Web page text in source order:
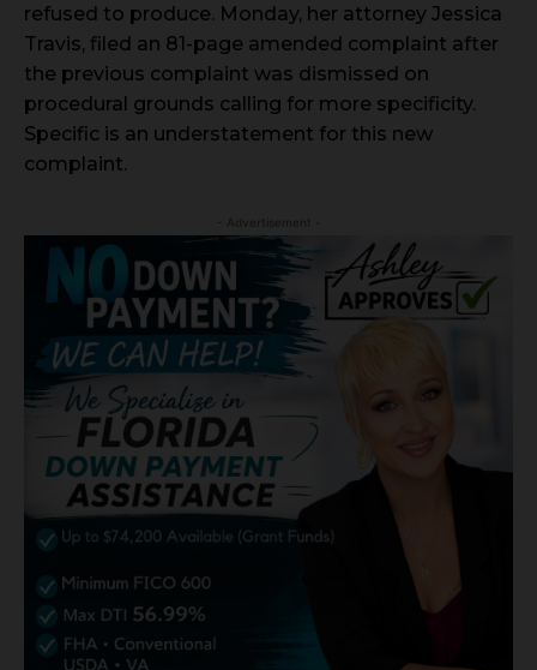
refused to produce. Monday, her attorney Jessica
Travis, filed an 81-page amended complaint after
the previous complaint was dismissed on
procedural grounds calling for more specificity.
Specific is an understatement for this new
complaint.